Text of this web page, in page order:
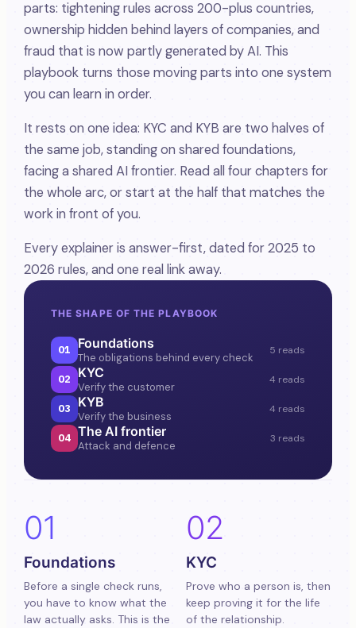
parts: tightening rules across 200-plus countries,
ownership hidden behind layers of companies, and
fraud that is now partly generated by AI. This
playbook turns those moving parts into one system
you can learn in order.
It rests on one idea: KYC and KYB are two halves of
the same job, standing on shared foundations,
facing a shared AI frontier. Read all four chapters for
the whole arc, or start at the half that matches the
work in front of you.
Every explainer is answer-first, dated for 2025 to
2026 rules, and one real link away.
THE SHAPE OF THE PLAYBOOK
01 Foundations
The obligations behind every check
5 reads
02 KYC
Verify the customer
4 reads
03 KYB
Verify the business
4 reads
04 The AI frontier
Attack and defence
3 reads
01
Foundations
Before a single check runs,
you have to know what the
law actually asks. This is the
02
KYC
Prove who a person is, then
keep proving it for the life
of the relationship.